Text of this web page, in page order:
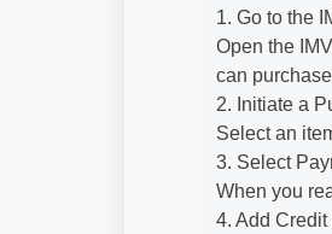
1. Go to the
Open the
can
2. Initiate a
Select an
3. Select
When you
4. Add